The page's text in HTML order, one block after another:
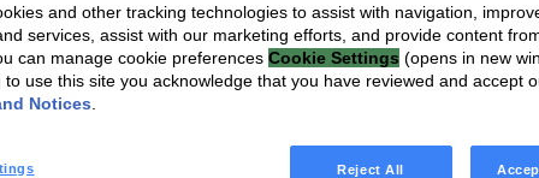
and other tracking technologies to assist with navigation,
services, assist with our marketing efforts, and provide content
can manage cookie preferences Cookie Settings (opens in new
to use this site you acknowledge that you have reviewed and accept
Notices
Reject All